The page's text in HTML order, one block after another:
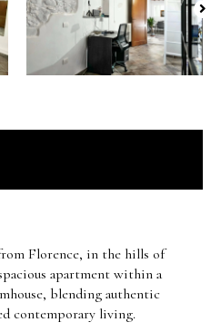
Florence, in the hills of
apartment within a
blending authentic
contemporary living.